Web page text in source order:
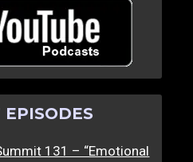
EPISODES
131 – “Emotional